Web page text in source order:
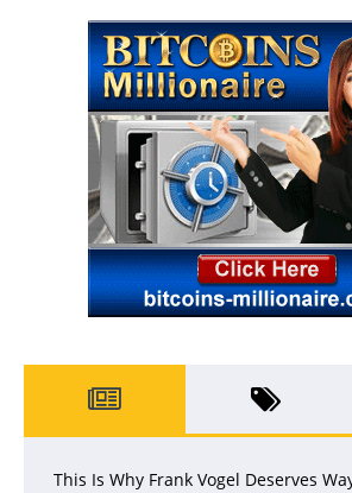
This Is Why Frank Vogel Deserves